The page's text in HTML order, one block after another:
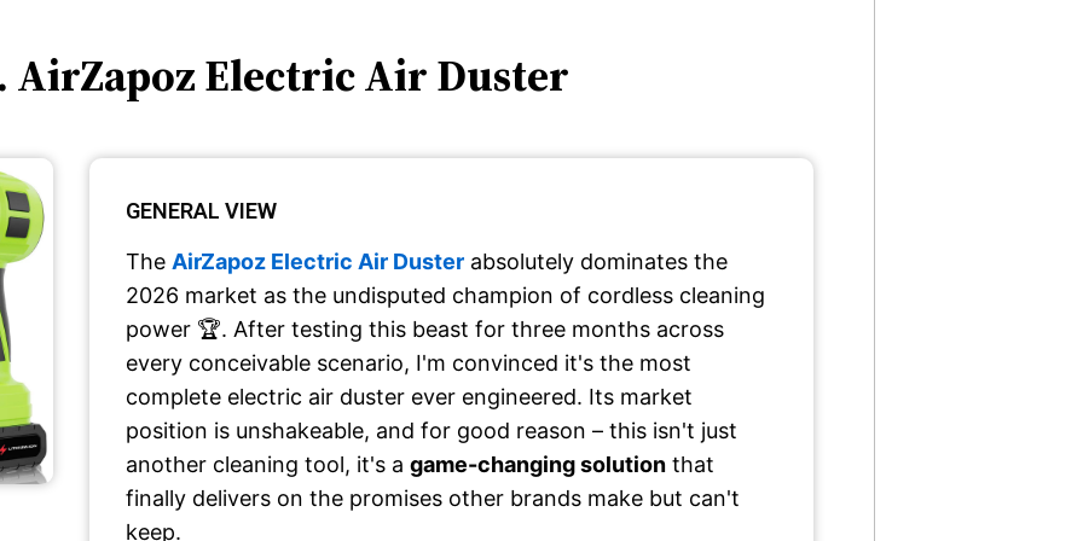
AirZapoz Electric Air Duster
GENERAL VIEW
TheAirZapoz Electric Air Duster absolutely dominates the
2026 market as the undisputed champion of cordless cleaning
power 🏆. After testing this beast for three months across
every conceivable scenario, I'm convinced it's the most
complete electric air duster ever engineered. Its market
position is unshakeable, and for good reason – this isn't just
another cleaning tool, it's agame-changing solution that
finally delivers on the promises other brands make but can't
keep.